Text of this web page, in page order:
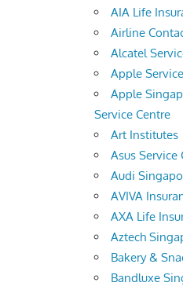
AIA Life
Airline
Alcatel
Apple
Apple
Service Centre
Art Institutes
Asus Service
Audi
AVIVA
AXA Life
Aztech
Bakery &
Bandluxe